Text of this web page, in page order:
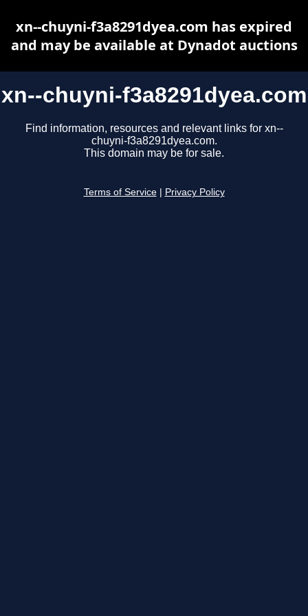
xn--chuyni-f3a8291dyea.com
Find information, resources and relevant links for xn--
chuyni-f3a8291dyea.com.
This domain may be for sale.
Terms of Service Privacy Policy
xn--chuyni-f3a8291dyea.com has expired
and may be available at Dynadot auctions